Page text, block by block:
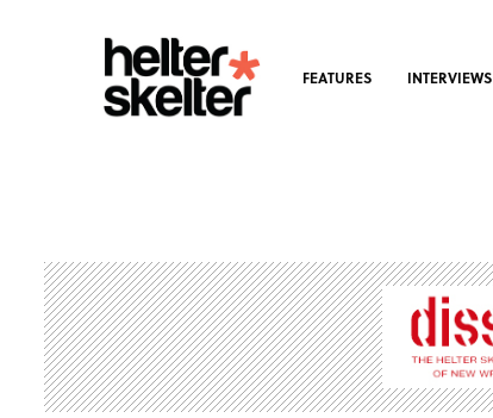
FEATURES INTERVIEWS